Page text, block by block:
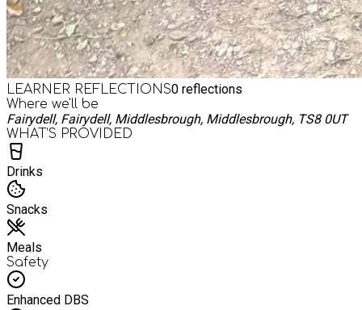
LEARNER REFLECTIONS0 reflections
Where we'll be
Fairydell, Fairydell, Middlesbrough, Middlesbrough, TS8 0UT
WHAT’S PROVIDED
Drinks
Snacks
Meals
Safety
Enhanced DBS